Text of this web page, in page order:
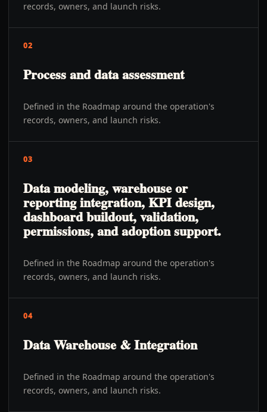
records, owners, and launch risks.
02
Process and data assessment
Defined in the Roadmap around the operation's
records, owners, and launch risks.
03
Data modeling, warehouse or
reporting integration, KPI design,
dashboard buildout, validation,
permissions, and adoption support.
Defined in the Roadmap around the operation's
records, owners, and launch risks.
04
Data Warehouse & Integration
Defined in the Roadmap around the operation's
records, owners, and launch risks.